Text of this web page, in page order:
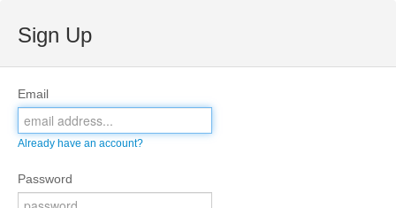
Sign Up
Email
Already have an account?
Password